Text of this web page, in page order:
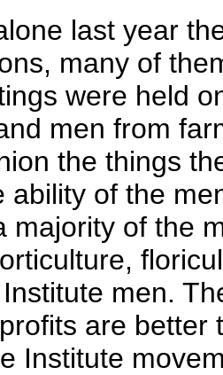
last year
many of
were held
men from
the things
ability of the
majority of the
men.
are
Institute